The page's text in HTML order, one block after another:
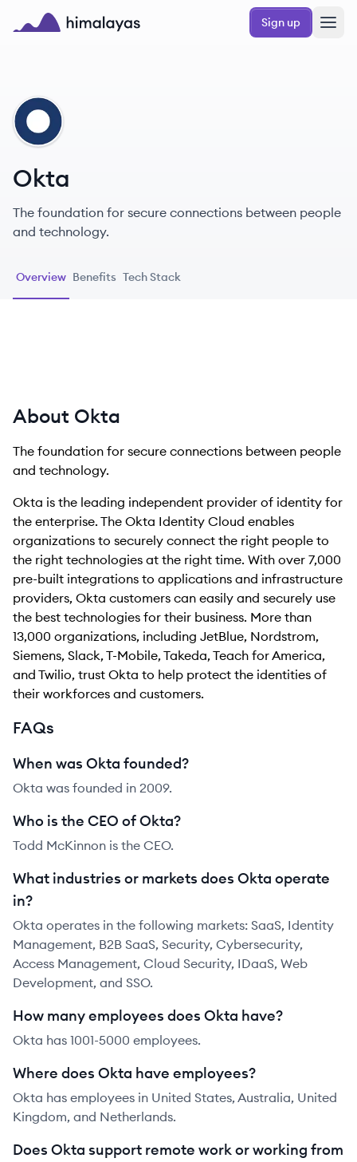
Skip to main content
Sign up
Okta
The foundation for secure connections between people
and technology.
Overview Benefits Tech Stack
About Okta
The foundation for secure connections between people
and technology.
Okta is the leading independent provider of identity for
the enterprise. The Okta Identity Cloud enables
organizations to securely connect the right people to
the right technologies at the right time. With over 7,000
pre-built integrations to applications and infrastructure
providers, Okta customers can easily and securely use
the best technologies for their business. More than
13,000 organizations, including JetBlue, Nordstrom,
Siemens, Slack, T-Mobile, Takeda, Teach for America,
and Twilio, trust Okta to help protect the identities of
their workforces and customers.
FAQs
When was Okta founded?
Okta was founded in 2009.
Who is the CEO of Okta?
Todd McKinnon is the CEO.
What industries or markets does Okta operate
in?
Okta operates in the following markets: SaaS, Identity
Management, B2B SaaS, Security, Cybersecurity,
Access Management, Cloud Security, IDaaS, Web
Development, and SSO.
How many employees does Okta have?
Okta has 1001-5000 employees.
Where does Okta have employees?
Okta has employees in United States, Australia, United
Kingdom, and Netherlands.
Does Okta support remote work or working from